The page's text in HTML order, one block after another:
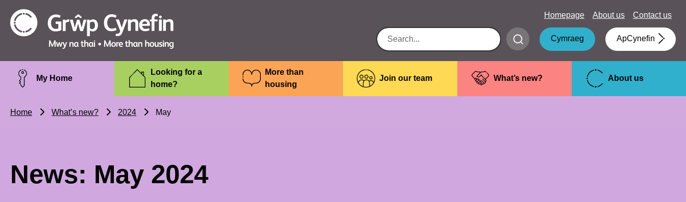
Grŵp
Cynefin
Homepage About us Contact us
Submit
search
Cymraeg ApCynefin
My Home
Looking for a
home?
More than
housing
Join our team What’s new? About us
Home What’s new? 2024 May
News: May 2024